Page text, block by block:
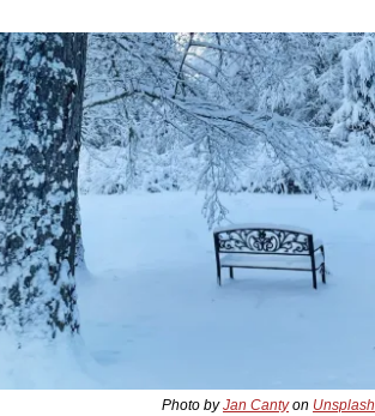
Photo by Jan Canty on Unsplash